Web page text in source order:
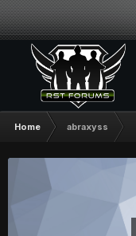
Home abraxyss